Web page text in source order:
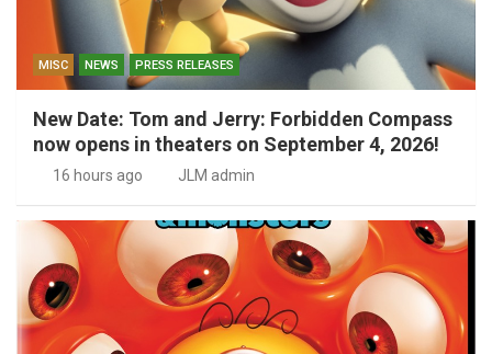
MISC NEWS PRESS RELEASES
New Date: Tom and Jerry: Forbidden Compass
now opens in theaters on September 4, 2026!
16 hours ago JLM admin